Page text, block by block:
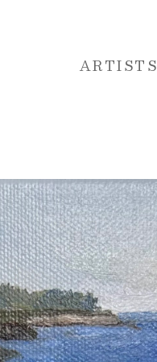
ARTISTS
or exhibition